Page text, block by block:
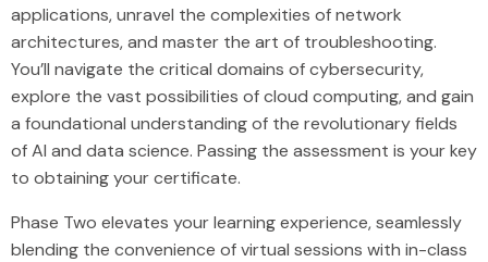
applications, unravel the complexities of network
architectures, and master the art of troubleshooting.
You’ll navigate the critical domains of cybersecurity,
explore the vast possibilities of cloud computing, and gain
a foundational understanding of the revolutionary fields
of AI and data science. Passing the assessment is your key
to obtaining your certificate.
Phase Two elevates your learning experience, seamlessly
blending the convenience of virtual sessions with in-class